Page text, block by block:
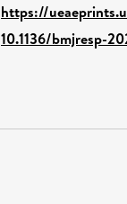
https://
10.1136/bmjresp-